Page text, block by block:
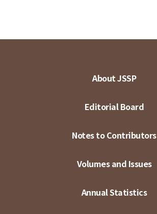
About JSSP
Editorial Board
Notes to Contributors
Volumes and Issues
Annual Statistics